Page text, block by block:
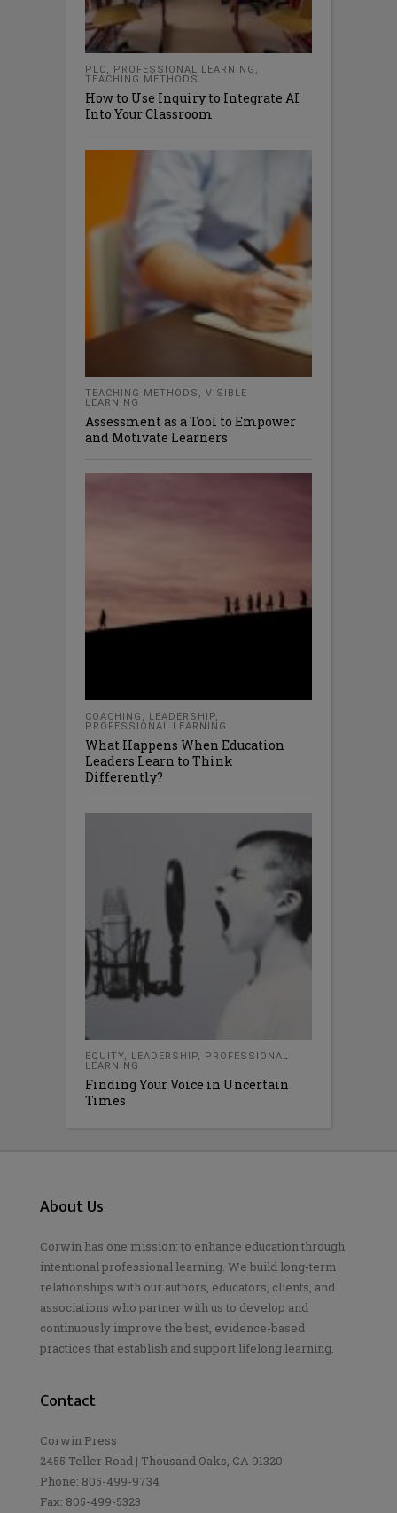
PLC, PROFESSIONAL LEARNING ,
TEACHING METHODS
How to Use Inquiry to Integrate AI
Into Your Classroom
TEACHING METHODS , VISIBLE
LEARNING
Assessment as a Tool to Empower
and Motivate Learners
COACHING , LEADERSHIP,
PROFESSIONAL LEARNING
What Happens When Education
Leaders Learn to Think
Differently?
EQUITY, LEADERSHIP,
PROFESSIONAL
LEARNING
Finding Your Voice in Uncertain
Times
About Us
Corwin has one mission: to enhance education through
intentional professional learning. We build long-term
relationships with our authors, educators, clients, and
associations who partner with us to develop and
continuously improve the best, evidence-based
practices that establish and support lifelong learning.
Contact
Corwin Press
2455 Teller Road | Thousand Oaks, CA 91320
Phone: 805-499-9734
Fax: 805-499-5323